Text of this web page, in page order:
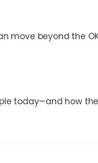
move beyond the
today—and how